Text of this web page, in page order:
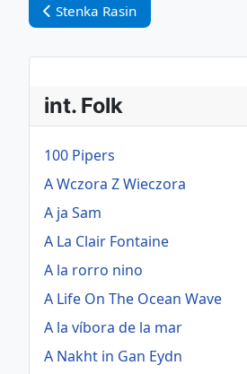
Vorheriger Beitrag: Stenka Rasin
Stenka Rasin
int. Folk
100 Pipers
A Wczora Z Wieczora
A ja Sam
A La Clair Fontaine
A la rorro nino
A Life On The Ocean Wave
A la víbora de la mar
A Nakht in Gan Eydn